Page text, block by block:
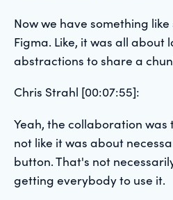
Now we have something
Figma. Like, it was all about
abstractions to share a
Chris Strahl [00:07:55]:
Yeah, the collaboration was
not like it was about
button. That's not
getting everybody to use it.